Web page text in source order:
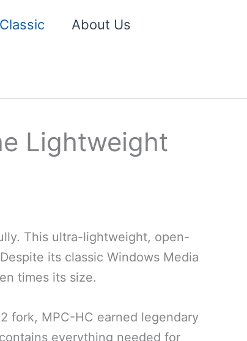
About Us
Lightweight
This ultra-lightweight, open-
its classic Windows Media
times its size.
fork, MPC-HC earned legendary
everything needed for